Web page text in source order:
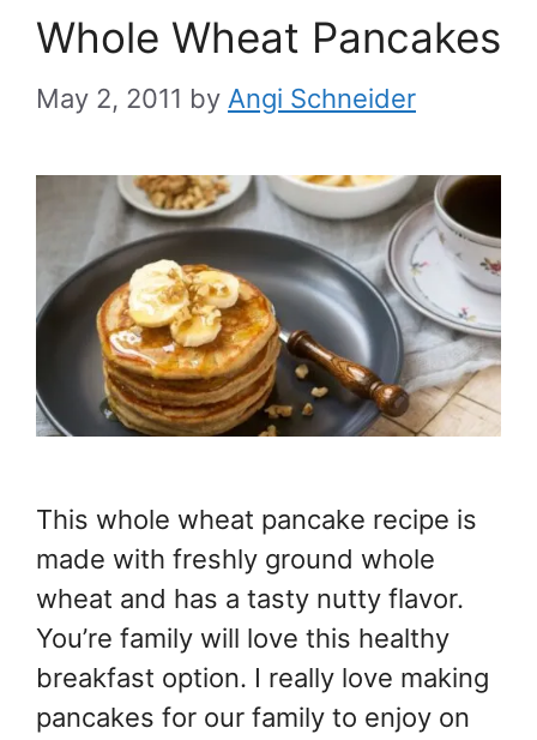
Whole Wheat Pancakes
May 2, 2011 by Angi Schneider
This whole wheat pancake recipe is
made with freshly ground whole
wheat and has a tasty nutty flavor.
You’re family will love this healthy
breakfast option. I really love making
pancakes for our family to enjoy on